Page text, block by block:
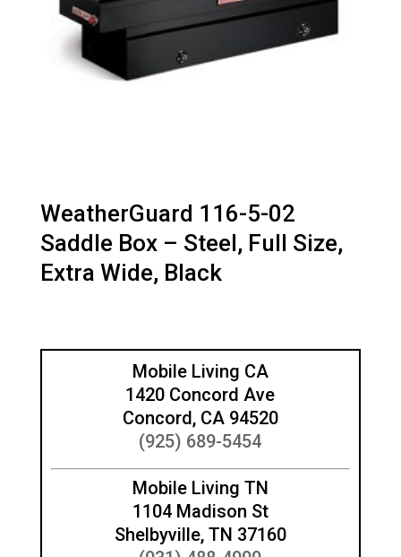
WeatherGuard 116-5-02
Saddle Box – Steel, Full Size,
Extra Wide, Black
Mobile Living CA
1420 Concord Ave
Concord, CA 94520
(925) 689-5454
Mobile Living TN
1104 Madison St
Shelbyville, TN 37160